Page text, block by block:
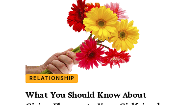
RELATIONSHIP
What You Should Know About